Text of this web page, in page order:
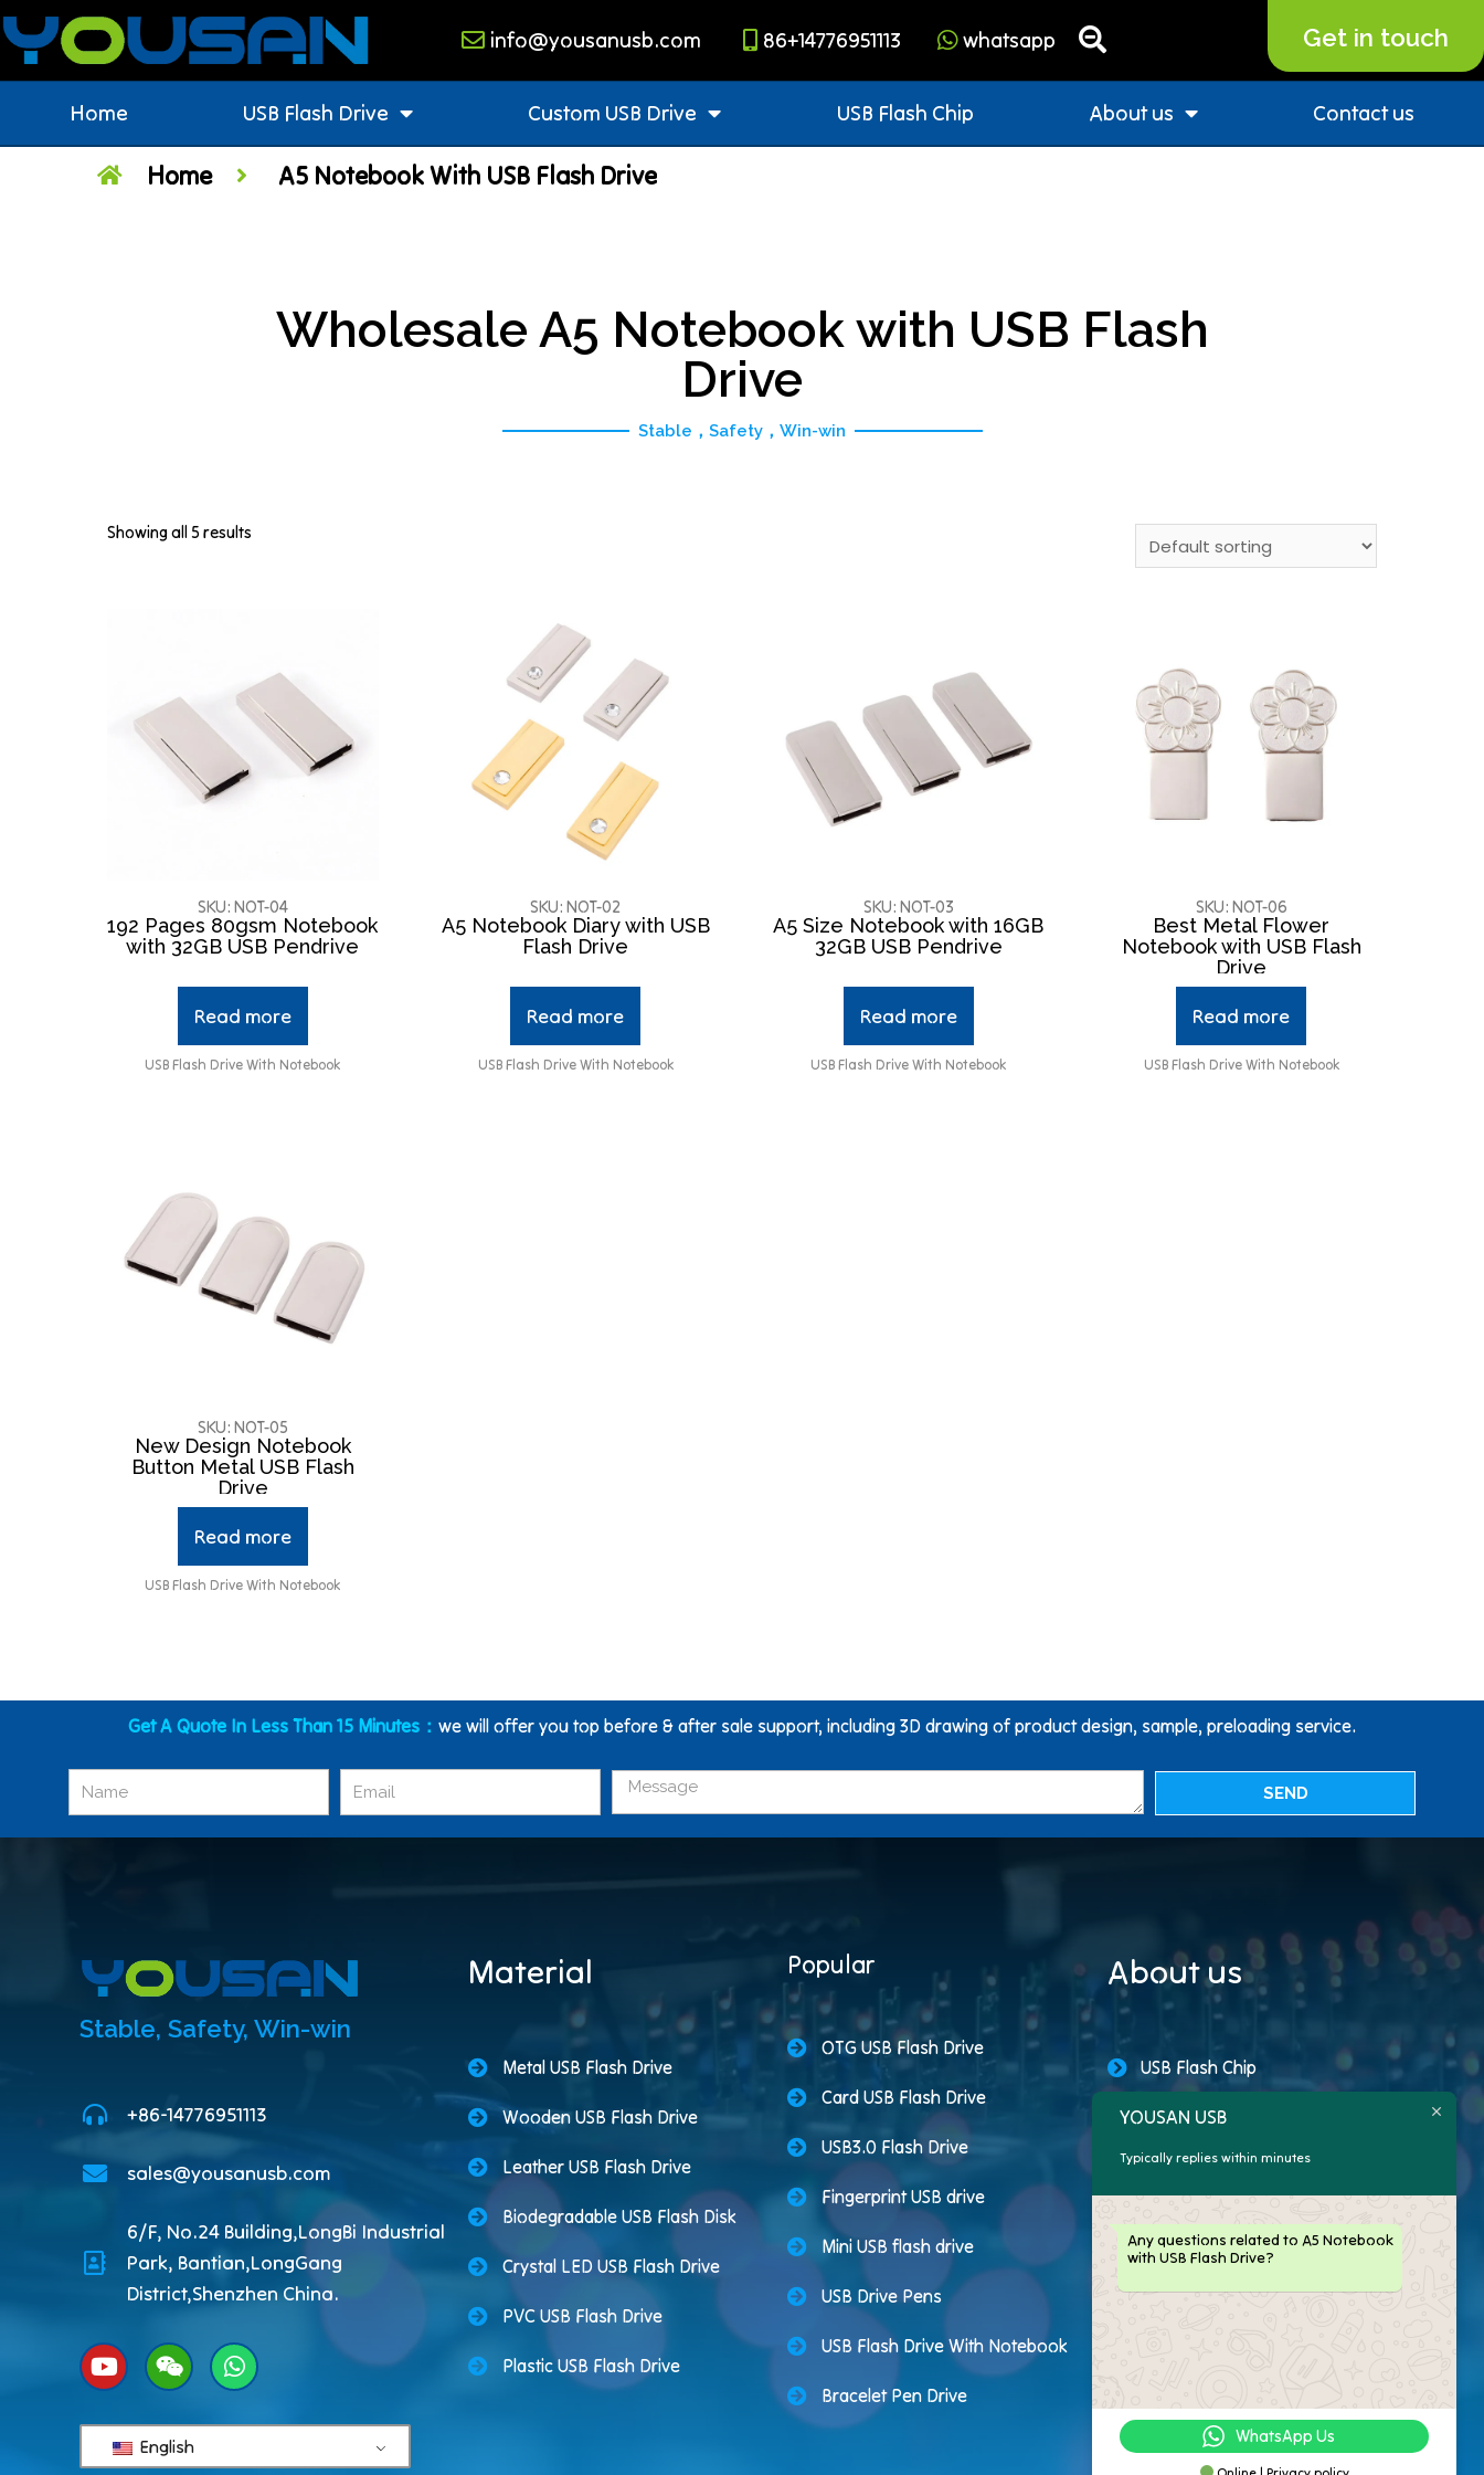
info@yousanusb.com 86+14776951113 whatsapp Get in touch
Home USB Flash Drive Custom USB Drive USB Flash Chip About us Contact us
Home A5 Notebook With USB Flash Drive
Wholesale A5 Notebook with USB Flash
Drive
Stable，Safety，Win-win
Showing all 5 results
SKU: NOT-04
192 Pages 80gsm Notebook
with 32GB USB Pendrive
Read more
USB Flash Drive With Notebook
SKU: NOT-02
A5 Notebook Diary with USB
Flash Drive
Read more
USB Flash Drive With Notebook
SKU: NOT-03
A5 Size Notebook with 16GB
32GB USB Pendrive
Read more
USB Flash Drive With Notebook
SKU: NOT-06
Best Metal Flower
Notebook with USB Flash
Drive
Read more
USB Flash Drive With Notebook
SKU: NOT-05
New Design Notebook
Button Metal USB Flash
Drive
Read more
USB Flash Drive With Notebook
Get A Quote In Less Than 15 Minutes： we will offer you top before & after sale support, including 3D drawing of product design, sample, preloading service.
SEND
Stable, Safety, Win-win
+86-14776951113
sales@yousanusb.com
6/F, No.24 Building,LongBi Industrial
Park, Bantian,LongGang
District,Shenzhen China.
English
Material
Metal USB Flash Drive
Wooden USB Flash Drive
Leather USB Flash Drive
Biodegradable USB Flash Disk
Crystal LED USB Flash Drive
PVC USB Flash Drive
Plastic USB Flash Drive
Popular
OTG USB Flash Drive
Card USB Flash Drive
USB3.0 Flash Drive
Fingerprint USB drive
Mini USB flash drive
USB Drive Pens
USB Flash Drive With Notebook
Bracelet Pen Drive
About us
USB Flash Chip
USB Storage Capacity
Promotional USB Flash Drives
Logo Flash Drives
YOUSAN USB
Typically replies within minutes
Any questions related to A5 Notebook
with USB Flash Drive?
WhatsApp Us